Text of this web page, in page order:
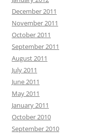
December 2011
November 2011
October 2011
September 2011
August 2011
July 2011
June 2011
May 2011
January 2011
October 2010
September 2010